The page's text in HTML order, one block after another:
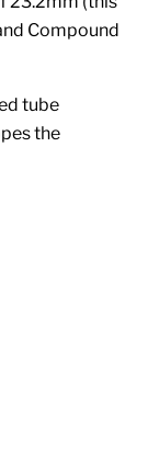
Compound
tube
the